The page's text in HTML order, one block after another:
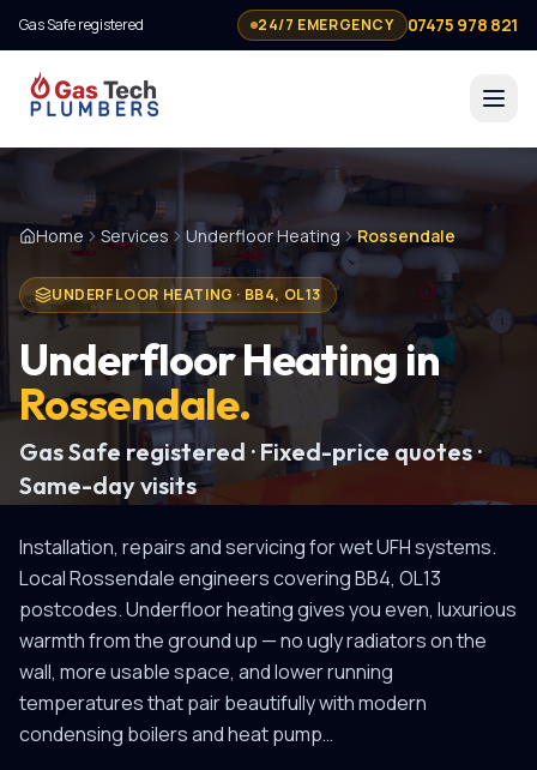
Gas Safe registered 24/7 EMERGENCY 07475 978 821
Home Services Underfloor Heating Rossendale
UNDERFLOOR HEATING · BB4, OL13
Underfloor Heating in
Rossendale.
Gas Safe registered · Fixed-price quotes ·
Same-day visits
Installation, repairs and servicing for wet UFH systems.
LocalRossendaleengineers coveringBB4, OL13
postcodes.Underfloor heating gives you even, luxurious
warmth from the ground up — no ugly radiators on the
wall, more usable space, and lower running
temperatures that pair beautifully with modern
condensing boilers and heat pump…